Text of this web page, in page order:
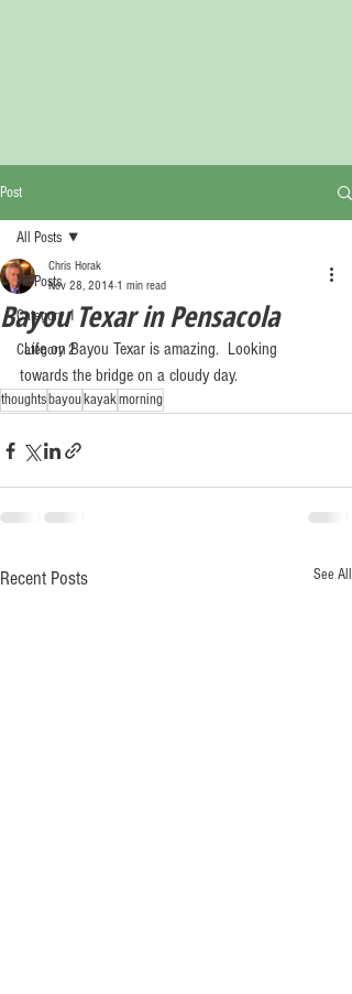
Post
All Posts
Category 1
Category 2
All Posts
Bayou Texar in Pensacola
Chris Horak
Nov 28, 2014 1 min read
Life on Bayou Texar is amazing.  Looking
towards the bridge on a cloudy day.
thoughtsbayoukayakmorning
Recent Posts See All